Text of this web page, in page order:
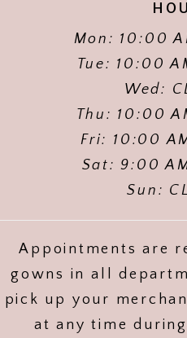
Mon: 10:00
Tue: 10:00
Wed:
Thu: 10:00
Fri: 10:00
Sat: 9:00
Sun:
Appointments are
gowns in all
pick up your
at any time